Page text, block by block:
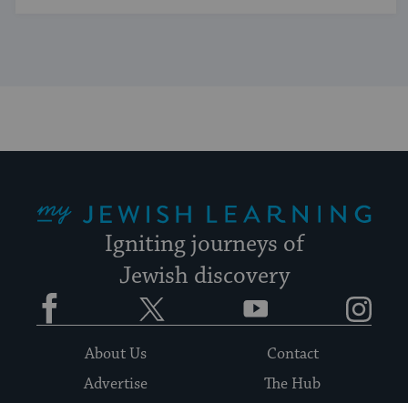
Igniting journeys of
Jewish discovery
Facebook YouTube
About Us
Contact
Advertise
The Hub